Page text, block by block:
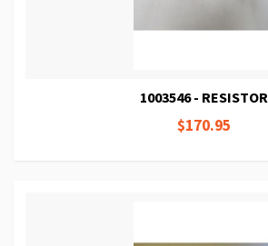
1003546 - RESISTOR
$170.95